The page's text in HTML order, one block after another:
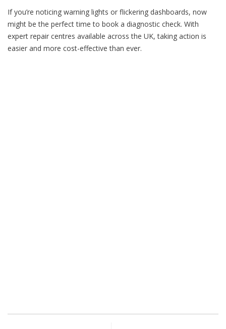
If you’re noticing warning lights or flickering dashboards, now
might be the perfect time to book a diagnostic check. With
expert repair centres available across the UK, taking action is
easier and more cost-effective than ever.